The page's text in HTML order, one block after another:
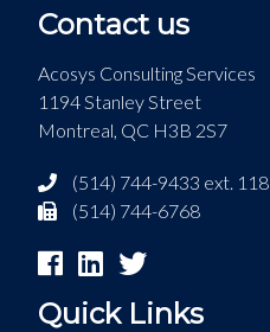
Contact us
Acosys Consulting Services
1194 Stanley Street
Montreal, QC H3B 2S7
(514) 744-9433 ext. 118
(514) 744-6768
Quick Links